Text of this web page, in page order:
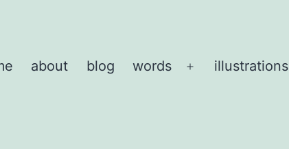
about blog words
Open
illustrations